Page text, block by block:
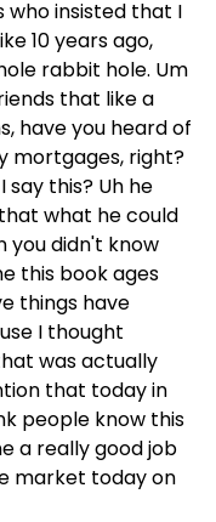
who insisted that I
10 years ago,
rabbit hole. Um
that like a
have you heard of
mortgages, right?
say this? Uh he
what he could
you didn't know
this book ages
things have
I thought
was actually
that today in
people know this
a really good job
market today on